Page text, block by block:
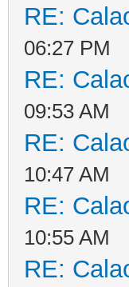
RE:
06:27 PM
RE:
09:53 AM
RE:
10:47 AM
RE:
10:55 AM
RE: